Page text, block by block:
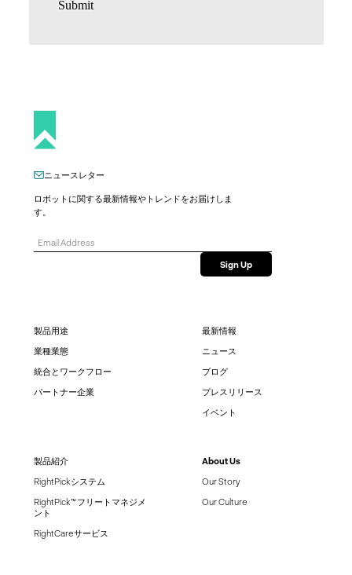
Submit
製品用途
業種業態
統合とワークフロー
パートナー企業
最新情報
ニュース
ブログ
プレスリリース
イベント
製品紹介
RightPickシステム
RightPick™ フリートマネジメ
ント
RightCareサービス
About Us
Our Story
Our Culture
ニュースレター
ロボットに関する最新情報やトレンドをお届けしま
す。